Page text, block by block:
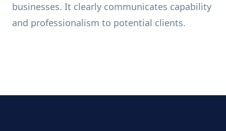
businesses. It clearly communicates capability
and professionalism to potential clients.